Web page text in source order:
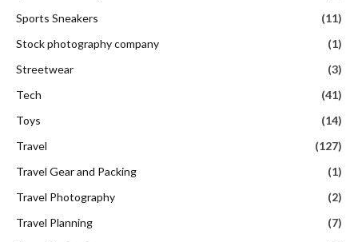
Sports Sneakers
(11)
Stock photography company
(1)
Streetwear
(3)
Tech
(41)
Toys
(14)
Travel
(127)
Travel Gear and Packing
(1)
Travel Photography
(2)
Travel Planning
(7)